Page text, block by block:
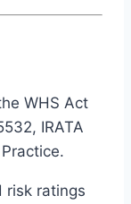
WHS Act
IRATA
risk ratings